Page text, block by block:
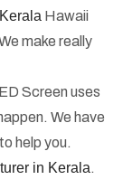
Hawaii
make really
Screen uses
We have
help you.
in Kerala.